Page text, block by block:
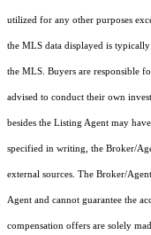
utilized for any other purposes
the MLS data displayed is
the MLS. Buyers are responsible
advised to conduct their own
besides the Listing Agent may
specified in writing, the Broker/
external sources. The Broker/
Agent and cannot guarantee the
compensation offers are solely